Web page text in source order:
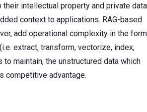
intellectual property and private data
context to applications. RAG-based
add operational complexity in the form
extract, transform, vectorize, index,
to maintain, the unstructured data which
competitive advantage.